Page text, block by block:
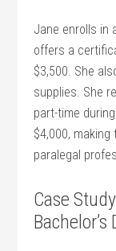
Jane enrolls in
offers a
$3,500. She
supplies. She
part-time
$4,000,
paralegal
Case
Bachelor’s